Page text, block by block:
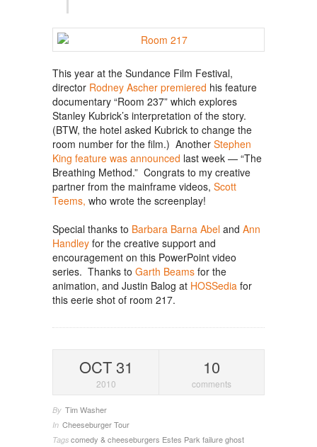
This year at the Sundance Film Festival,
director Rodney Ascher premiered his feature
documentary “Room 237” which explores
Stanley Kubrick’s interpretation of the story.
(BTW, the hotel asked Kubrick to change the
room number for the film.) Another Stephen
King feature was announced last week — “The
Breathing Method.” Congrats to my creative
partner from the mainframe videos, Scott
Teems, who wrote the screenplay!
Special thanks to Barbara Barna Abel and Ann
Handley for the creative support and
encouragement on this PowerPoint video
series. Thanks to Garth Beams for the
animation, and Justin Balog at HOSSedia for
this eerie shot of room 217.
OCT 31
2010
10
comments
By Tim Washer
In Cheeseburger Tour
Tags comedy & cheeseburgers Estes Park failureghost